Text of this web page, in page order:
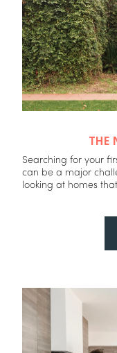
THE
Searching for your
can be a major
looking at homes